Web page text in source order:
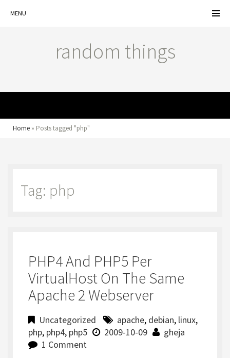
MENU
random things
Home » Posts tagged "php"
Tag: php
PHP4 And PHP5 Per
VirtualHost On The Same
Apache 2 Webserver
Uncategorized apache, debian, linux,
php, php4, php5 2009-10-09
gheja
1 Comment